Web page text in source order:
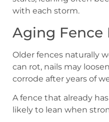
with each storm.
Aging Fence
Older fences naturally
can rot, nails may
corrode after years of
A fence that already
likely to lean when